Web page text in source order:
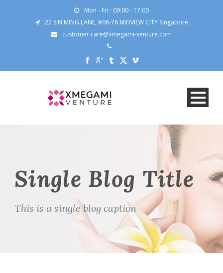
Mon - Fri : 09:00 - 17:00
22 SIN MING LANE, #06-76 MIDVIEW CITY Singapore
customer.care@xmegami-venture.com
Single Blog Title
This is a single blog caption